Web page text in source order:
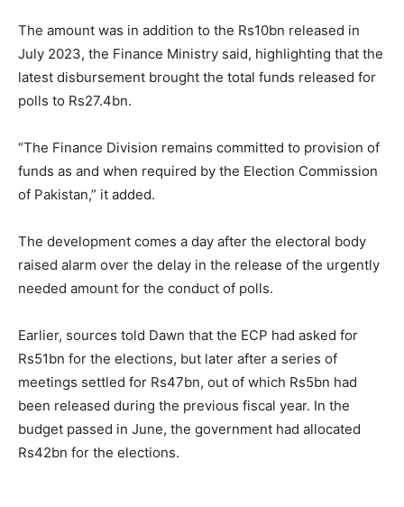
The amount was in addition to the Rs10bn released in
July 2023, the Finance Ministry said, highlighting that the
latest disbursement brought the total funds released for
polls to Rs27.4bn.
“The Finance Division remains committed to provision of
funds as and when required by the Election Commission
of Pakistan,” it added.
The development comes a day after the electoral body
raised alarm over the delay in the release of the urgently
needed amount for the conduct of polls.
Earlier, sources told Dawn that the ECP had asked for
Rs51bn for the elections, but later after a series of
meetings settled for Rs47bn, out of which Rs5bn had
been released during the previous fiscal year. In the
budget passed in June, the government had allocated
Rs42bn for the elections.